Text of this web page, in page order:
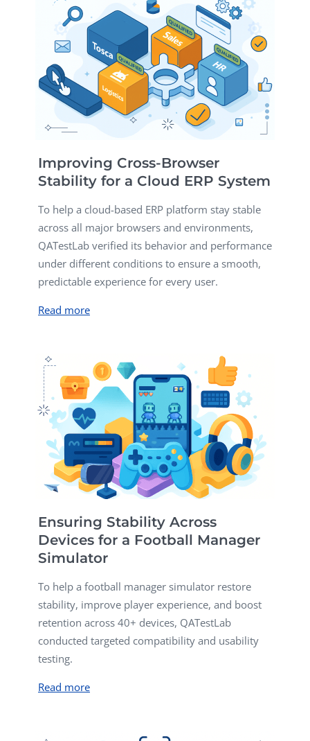
Improving Cross-Browser
Stability for a Cloud ERP System
To help a cloud-based ERP platform stay stable
across all major browsers and environments,
QATestLab verified its behavior and performance
under different conditions to ensure a smooth,
predictable experience for every user.
Read more
Ensuring Stability Across
Devices for a Football Manager
Simulator
To help a football manager simulator restore
stability, improve player experience, and boost
retention across 40+ devices, QATestLab
conducted targeted compatibility and usability
testing.
Read more